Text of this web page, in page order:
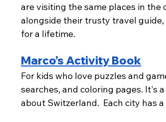
are visiting the same places in the
alongside their trusty travel guide,
for a lifetime.
Marco’s Activity Book
For kids who love puzzles and
searches, and coloring pages. It's
about Switzerland.  Each city has